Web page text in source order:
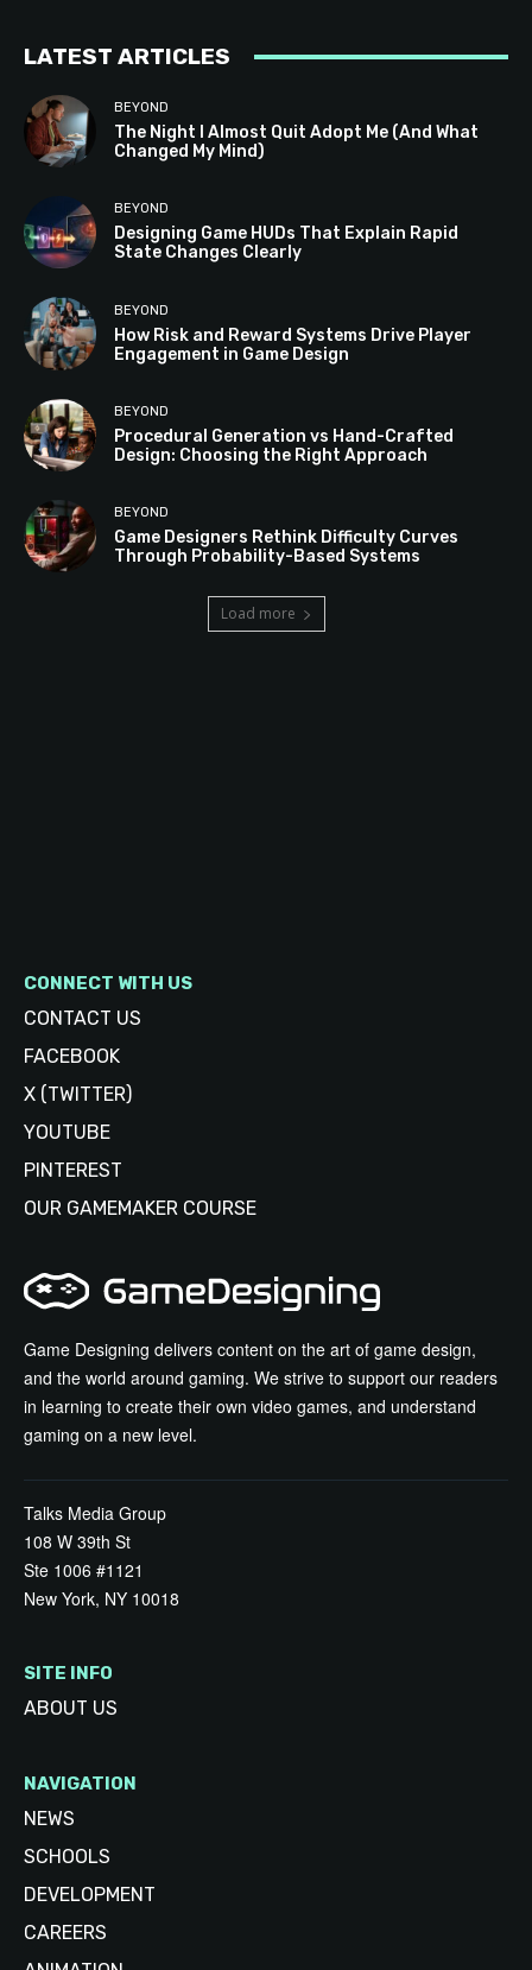
LATEST ARTICLES
BEYOND
The Night I Almost Quit Adopt Me (And What
Changed My Mind)
BEYOND
Designing Game HUDs That Explain Rapid
State Changes Clearly
BEYOND
How Risk and Reward Systems Drive Player
Engagement in Game Design
BEYOND
Procedural Generation vs Hand-Crafted
Design: Choosing the Right Approach
BEYOND
Game Designers Rethink Difficulty Curves
Through Probability-Based Systems
Load more
Game Designing delivers content on the art of game design,
and the world around gaming. We strive to support our readers
in learning to create their own video games, and understand
gaming on a new level.
Talks Media Group
108 W 39th St
Ste 1006 #1121
New York, NY 10018
SITE INFO
ABOUT US
NAVIGATION
NEWS
SCHOOLS
DEVELOPMENT
CAREERS
CONNECT WITH US
CONTACT US
FACEBOOK
X (TWITTER)
YOUTUBE
PINTEREST
OUR GAMEMAKER COURSE